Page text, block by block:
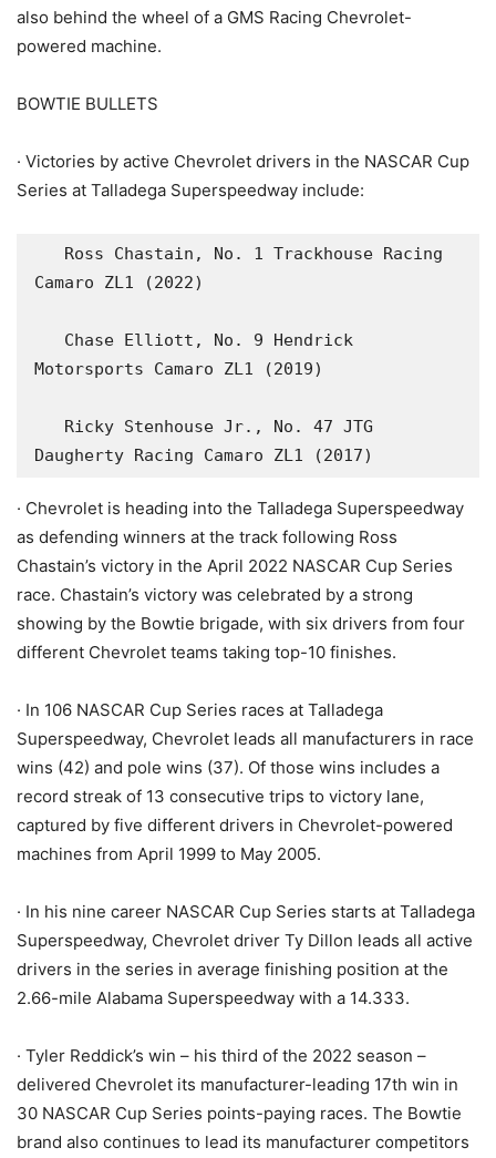
also behind the wheel of a GMS Racing Chevrolet-
powered machine.
BOWTIE BULLETS
· Victories by active Chevrolet drivers in the NASCAR Cup
Series at Talladega Superspeedway include:
Camaro ZL1 (2022)
Motorsports Camaro ZL1 (2019)
Daugherty Racing Camaro ZL1 (2017)
· Chevrolet is heading into the Talladega Superspeedway
as defending winners at the track following Ross
Chastain’s victory in the April 2022 NASCAR Cup Series
race. Chastain’s victory was celebrated by a strong
showing by the Bowtie brigade, with six drivers from four
different Chevrolet teams taking top-10 finishes.
· In 106 NASCAR Cup Series races at Talladega
Superspeedway, Chevrolet leads all manufacturers in race
wins (42) and pole wins (37). Of those wins includes a
record streak of 13 consecutive trips to victory lane,
captured by five different drivers in Chevrolet-powered
machines from April 1999 to May 2005.
· In his nine career NASCAR Cup Series starts at Talladega
Superspeedway, Chevrolet driver Ty Dillon leads all active
drivers in the series in average finishing position at the
2.66-mile Alabama Superspeedway with a 14.333.
· Tyler Reddick’s win – his third of the 2022 season –
delivered Chevrolet its manufacturer-leading 17th win in
30 NASCAR Cup Series points-paying races. The Bowtie
brand also continues to lead its manufacturer competitors